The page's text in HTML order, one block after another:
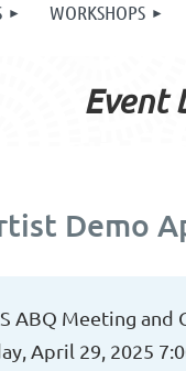
WORKSHOPS
Event
Demo
ABQ Meeting and
April 29, 2025